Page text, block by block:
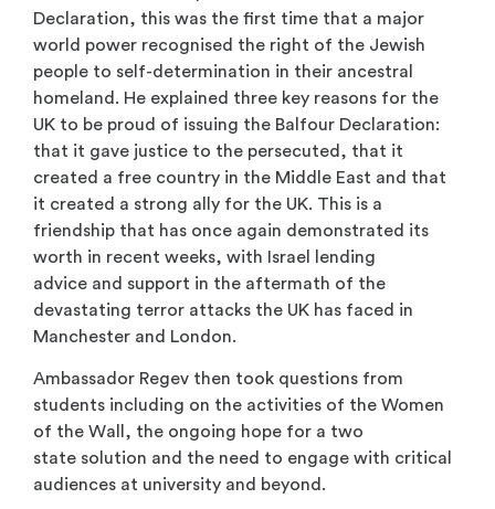
Declaration, this was the first time that a major
world power recognised the right of the Jewish
people to self-determination in their ancestral
homeland. He explained three key reasons for the
UK to be proud of issuing the Balfour Declaration:
that it gave justice to the persecuted, that it
created a free country in the Middle East and that
it created a strong ally for the UK. This is a
friendship that has once again demonstrated its
worth in recent weeks, with Israel lending
advice and support in the aftermath of the
devastating terror attacks the UK has faced in
Manchester and London.
Ambassador Regev then took questions from
students including on the activities of the Women
of the Wall, the ongoing hope for a two
state solution and the need to engage with critical
audiences at university and beyond.